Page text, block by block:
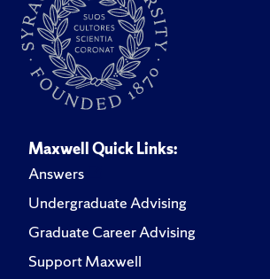
Maxwell Quick Links:
Answers
Undergraduate Advising
Graduate Career Advising
Support Maxwell